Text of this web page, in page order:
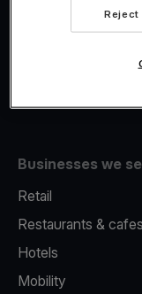
Fiscalisation
Businesses we
Retail
Restaurants & cafes
Hotels
Mobility
Reject